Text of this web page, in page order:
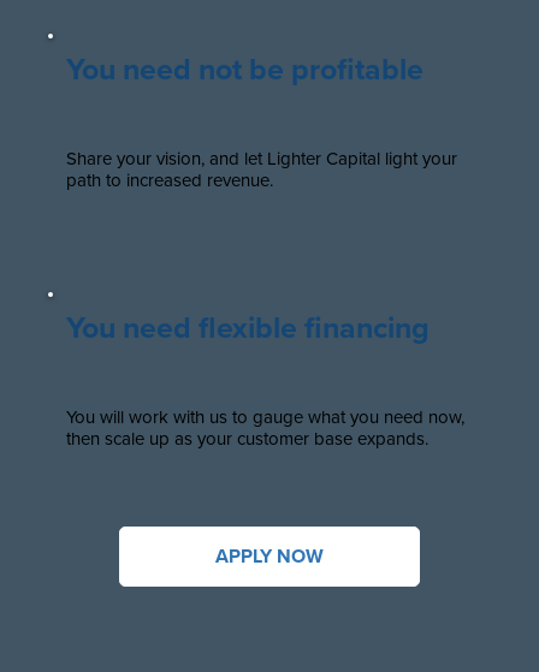
You need flexible financing
You will work with us to gauge what you need now,
then scale up as your customer base expands.
You need not be profitable
Share your vision, and let Lighter Capital light your
path to increased revenue.
APPLY NOW